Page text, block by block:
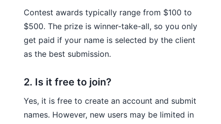
Contest awards typically range from $100 to
$500. The prize is winner-take-all, so you only
get paid if your name is selected by the client
as the best submission.
2. Is it free to join?
Yes, it is free to create an account and submit
names. However, new users may be limited in